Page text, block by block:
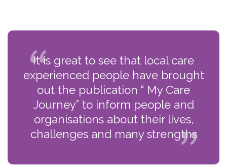
It is great to see that local care
experienced people have brought
out the publication “ My Care
Journey” to inform people and
organisations about their lives,
challenges and many strengths